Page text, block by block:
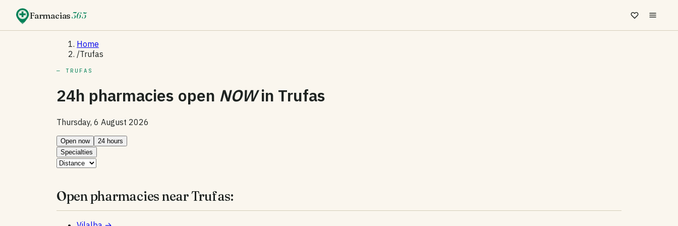
Farmacias365
Home
/Trufas
— TRUFAS
24h pharmacies open NOWin Trufas
Thursday, 6 August 2026
Open now
24 hours
Specialties
Open pharmacies near Trufas: